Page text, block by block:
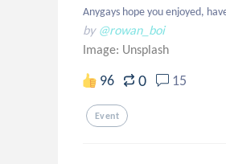
Anygays hope you enjoyed,
by @rowan_boi
Image: Unsplash
96 0 15
Event